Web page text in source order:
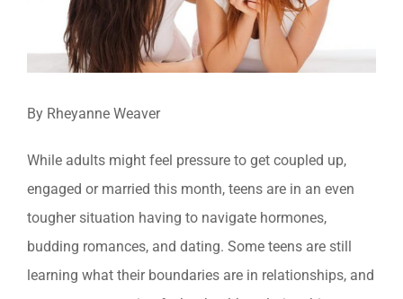
By Rheyanne Weaver
While adults might feel pressure to get coupled up,
engaged or married this month, teens are in an even
tougher situation having to navigate hormones,
budding romances, and dating. Some teens are still
learning what their boundaries are in relationships, and